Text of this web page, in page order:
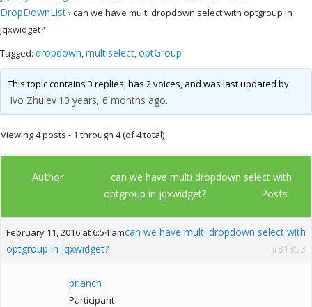
DropDownList› can we have multi dropdown select with optgroup in
jqxwidget?
Tagged: dropdown,multiselect,optGroup
This topic contains 3 replies, has 2 voices, and was last updated by
Ivo Zhulev 10 years, 6 months ago.
Viewing 4 posts - 1 through 4 (of 4 total)
Author
can we have multi dropdown select with
optgroup in jqxwidget?
Posts
February 11, 2016 at 6:54 amcan we have multi dropdown select with
optgroup in jqxwidget?
#81353
prianch
Participant